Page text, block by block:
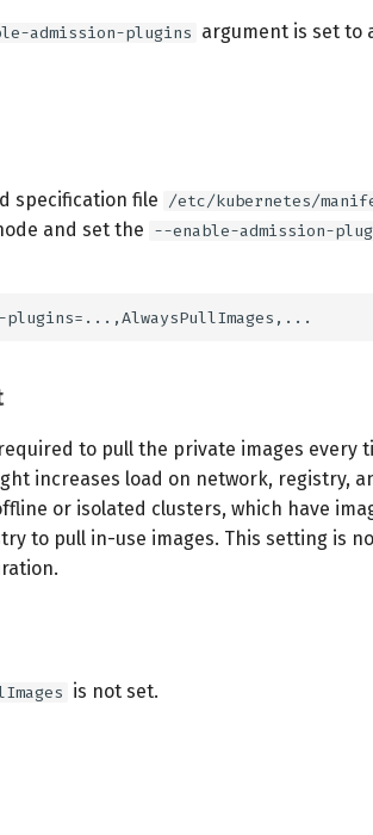
admission-plugins argument is set to
specification file /etc/kubernetes/
and set the --enable-admission-
to pull the private images every
increases load on network, registry,
or isolated clusters, which have
to pull in-use images. This setting is
is not set.